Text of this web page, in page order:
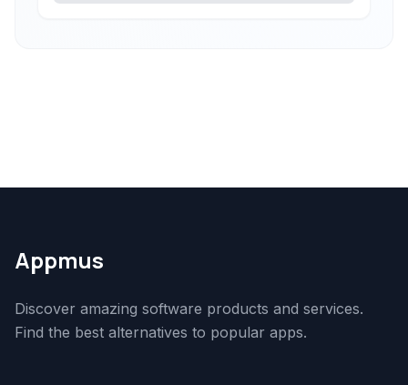
Appmus
Discover amazing software products and services.
Find the best alternatives to popular apps.